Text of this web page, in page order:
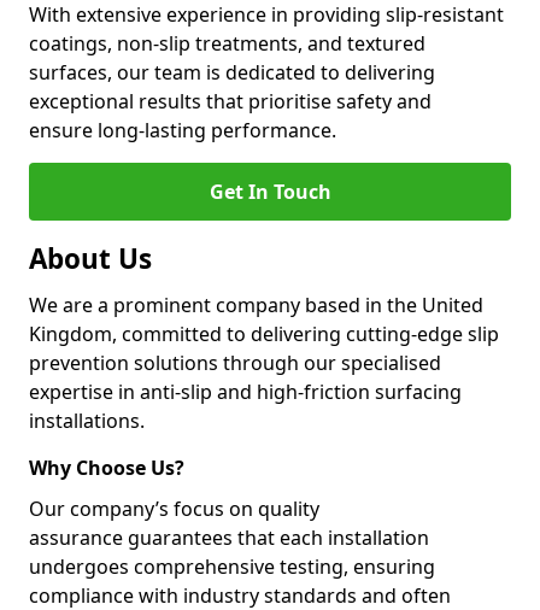
With extensive experience in providing slip-resistant
coatings, non-slip treatments, and textured
surfaces, our team is dedicated to delivering
exceptional results that prioritise safety and
ensure long-lasting performance.
Get In Touch
About Us
We are a prominent company based in the United
Kingdom, committed to delivering cutting-edge slip
prevention solutions through our specialised
expertise in anti-slip and high-friction surfacing
installations.
Why Choose Us?
Our company’s focus on quality
assurance guarantees that each installation
undergoes comprehensive testing, ensuring
compliance with industry standards and often